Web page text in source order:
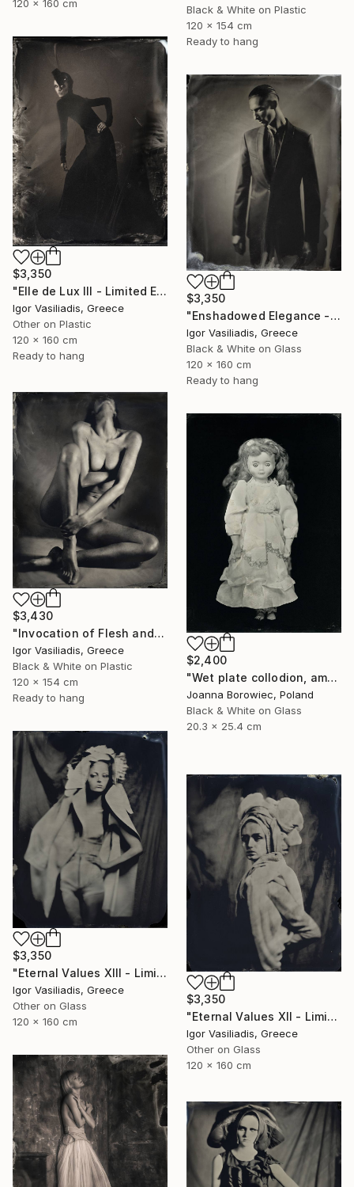
120 x 160 cm
Black & White on Plastic
120 x 154 cm
Ready to hang
$3,350
"Elle de Lux III - Limited Edition of 30" Photograph
Igor Vasiliadis, Greece
Other on Plastic
120 x 160 cm
Ready to hang
$3,350
"Enshadowed Elegance - Limited Edition of 30" Photograph
Igor Vasiliadis, Greece
Black & White on Glass
120 x 160 cm
Ready to hang
$3,430
"Invocation of Flesh and Shadow - Limited Edition of 15" Photograph
Igor Vasiliadis, Greece
Black & White on Plastic
120 x 154 cm
Ready to hang
$2,400
"Wet plate collodion, ambrotype 1/1" Photograph
Joanna Borowiec, Poland
Black & White on Glass
20.3 x 25.4 cm
$3,350
"Eternal Values XIII - Limited Edition of 30" Photograph
Igor Vasiliadis, Greece
Other on Glass
120 x 160 cm
$3,350
"Eternal Values XII - Limited Edition of 30" Photograph
Igor Vasiliadis, Greece
Other on Glass
120 x 160 cm